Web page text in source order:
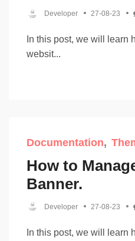
Developer 27-08-23
In this post, we will learn
websit...
Documentation
How to
Banner.
Developer 27-08-23
In this post, we will learn